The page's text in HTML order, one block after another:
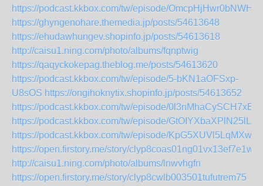
https://podcast.kkbox.com/tw/episode/
https://ghyngenohare.themedia.jp/posts/54613648
https://ehudawhungev.shopinfo.jp/posts/54613618
http://caisu1.ning.com/photo/albums/fqnptwig
https://qaqyckokepag.theblog.me/posts/54613620
https://podcast.kkbox.com/tw/episode/5-bKN1aOFSxp-
U8sOS https://ongihoknytix.shopinfo.jp/posts/54613652
https://podcast.kkbox.com/tw/episode/
https://podcast.kkbox.com/tw/episode/GtOIYXbaXPlN25lLuZ
https://podcast.kkbox.com/tw/episode/
https://open.firstory.me/story/clyp8coas01ng01vx13ef7e1w
http://caisu1.ning.com/photo/albums/lnwvhgfn
https://open.firstory.me/story/clyp8cwlb003501tufutrem75